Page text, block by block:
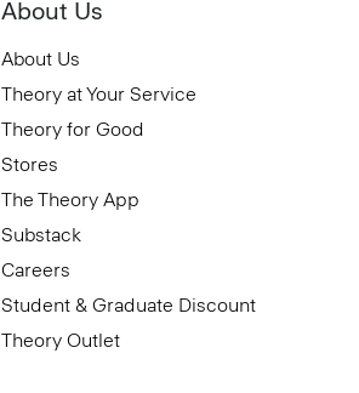
About Us
About Us
Theory at Your Service
Theory for Good
Stores
The Theory App
Substack
Careers
Student & Graduate Discount
Theory Outlet